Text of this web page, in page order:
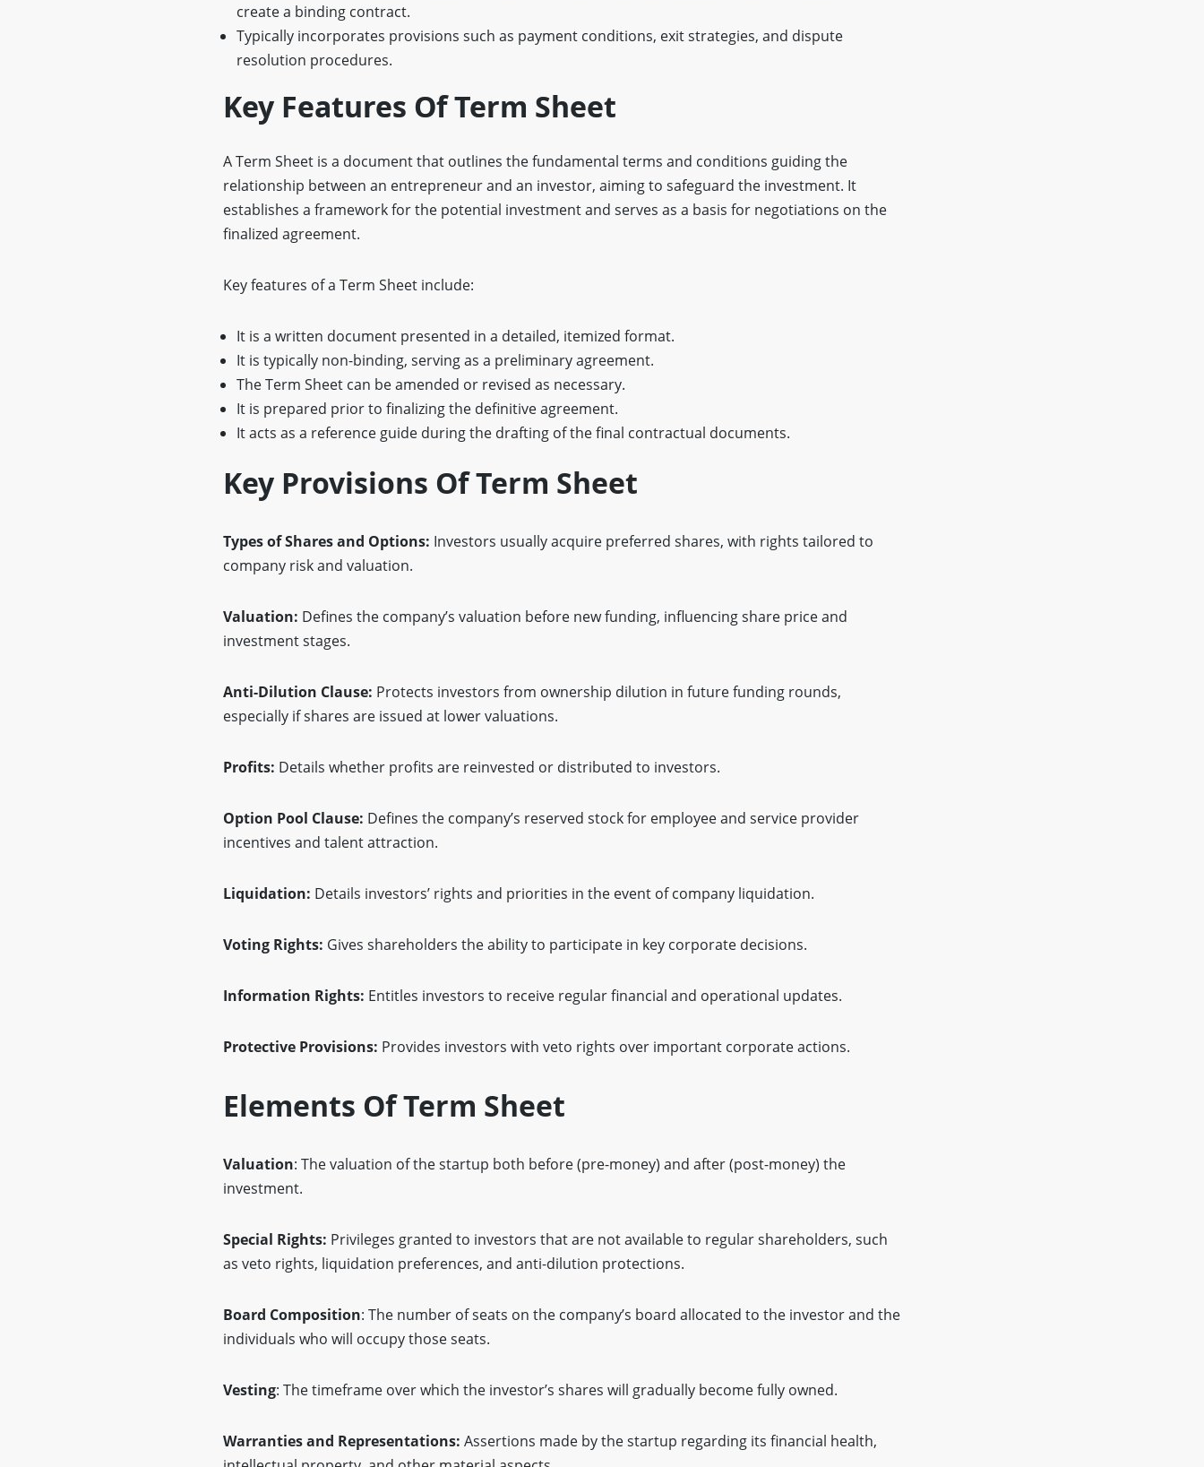
create a binding contract.
Typically incorporates provisions such as payment conditions, exit strategies, and dispute
resolution procedures.
Key Features Of Term Sheet
A Term Sheet is a document that outlines the fundamental terms and conditions guiding the
relationship between an entrepreneur and an investor, aiming to safeguard the investment. It
establishes a framework for the potential investment and serves as a basis for negotiations on the
finalized agreement.
Key features of a Term Sheet include:
It is a written document presented in a detailed, itemized format.
It is typically non-binding, serving as a preliminary agreement.
The Term Sheet can be amended or revised as necessary.
It is prepared prior to finalizing the definitive agreement.
It acts as a reference guide during the drafting of the final contractual documents.
Key Provisions Of Term Sheet
Types of Shares and Options: Investors usually acquire preferred shares, with rights tailored to
company risk and valuation.
Valuation: Defines the company’s valuation before new funding, influencing share price and
investment stages.
Anti-Dilution Clause: Protects investors from ownership dilution in future funding rounds,
especially if shares are issued at lower valuations.
Profits: Details whether profits are reinvested or distributed to investors.
Option Pool Clause: Defines the company’s reserved stock for employee and service provider
incentives and talent attraction.
Liquidation: Details investors’ rights and priorities in the event of company liquidation.
Voting Rights: Gives shareholders the ability to participate in key corporate decisions.
Information Rights: Entitles investors to receive regular financial and operational updates.
Protective Provisions: Provides investors with veto rights over important corporate actions.
Elements Of Term Sheet
Valuation: The valuation of the startup both before (pre-money) and after (post-money) the
investment.
Special Rights: Privileges granted to investors that are not available to regular shareholders, such
as veto rights, liquidation preferences, and anti-dilution protections.
Board Composition: The number of seats on the company’s board allocated to the investor and the
individuals who will occupy those seats.
Vesting: The timeframe over which the investor’s shares will gradually become fully owned.
Warranties and Representations: Assertions made by the startup regarding its financial health,